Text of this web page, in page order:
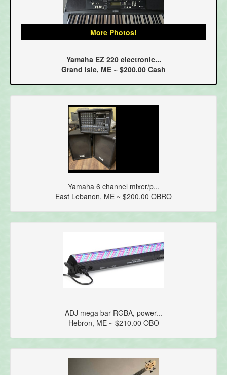
More Photos!
Yamaha EZ 220 electronic...
Grand Isle, ME ~ $200.00 Cash
Yamaha 6 channel mixer/p...
East Lebanon, ME ~ $200.00 OBRO
ADJ mega bar RGBA, power...
Hebron, ME ~ $210.00 OBO